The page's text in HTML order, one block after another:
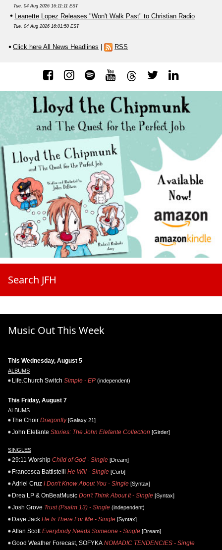
Tue, 04 Aug 2026 16:11:11 EST
Leanette Lopez Releases "Won't Walk Past" to Christian Radio
Tue, 04 Aug 2026 16:01:50 EST
Click here All News Headlines | RSS
Search JFH
Music Out This Week
This Wednesday, August 5
ALBUMS
Life.Church Switch Simple - EP (independent)
This Friday, August 7
ALBUMS
The Choir Dragonfly[Galaxy 21]
John Elefante Stories: The John Elefante Collection [Girder]
SINGLES
29:11 Worship Child of God - Single [Dream]
Francesca Battistelli He Will - Single [Curb]
Adriel Cruz I Don't Know About You - Single [Syntax]
Drea LP & OnBeatMusic Don't Think About It - Single [Syntax]
Josh Grove Trust (Psalm 13) - Single (independent)
Daye Jack He Is There For Me - Single [Syntax]
Allan Scott Everybody Needs Someone - Single [Dream]
Good Weather Forecast, SOFYKA NOMADIC TENDENCIES - Single